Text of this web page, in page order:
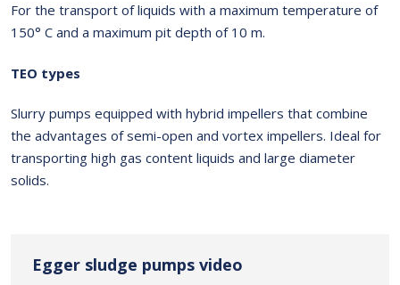
For the transport of liquids with a maximum temperature of
150° C and a maximum pit depth of 10 m.
TEO types
Slurry pumps equipped with hybrid impellers that combine
the advantages of semi-open and vortex impellers. Ideal for
transporting high gas content liquids and large diameter
solids.
Egger sludge pumps video